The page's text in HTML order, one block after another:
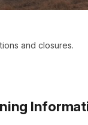
and closures.